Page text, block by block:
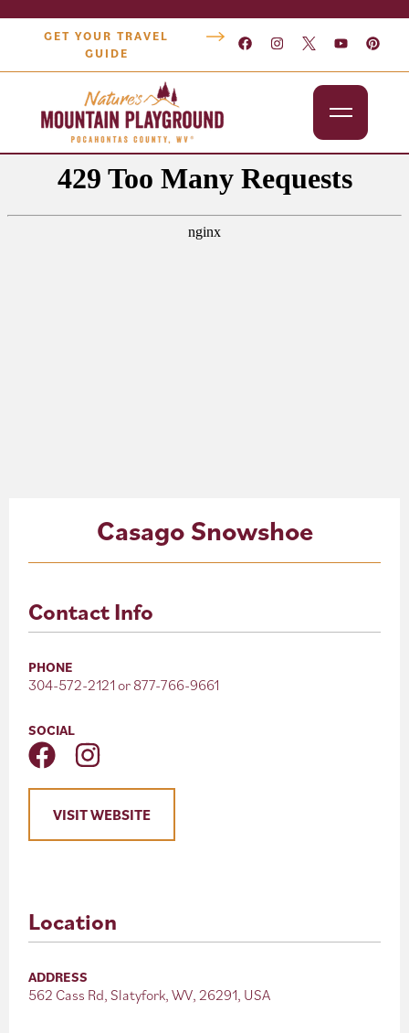
GET YOUR TRAVEL
GUIDE
Outdoors
Newsletter
Casago Snowshoe
Contact Info
PHONE
304-572-2121 or 877-766-9661
SOCIAL
VISIT WEBSITE
Location
ADDRESS
562 Cass Rd, Slatyfork, WV, 26291, USA